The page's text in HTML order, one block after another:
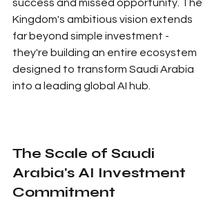
success and missed opportunity. The
Kingdom's ambitious vision extends
far beyond simple investment -
they're building an entire ecosystem
designed to transform Saudi Arabia
into a leading global AI hub.
The Scale of Saudi
Arabia's AI Investment
Commitment